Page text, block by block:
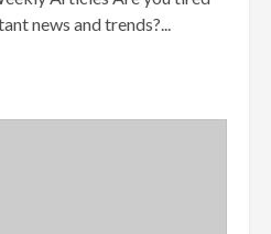
news and trends?...